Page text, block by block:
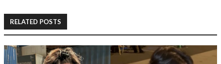
RELATED POSTS